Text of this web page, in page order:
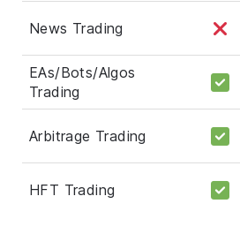
News Trading
EAs/Bots/Algos
Trading
Arbitrage Trading
HFT Trading